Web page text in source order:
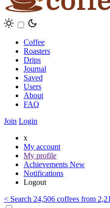
Coffee
Roasters
Drips
Journal
Saved
Users
About
FAQ
Join Login
x
My account
My profile
Achievements New
Notifications
Logout
< Search 24,506 coffees from